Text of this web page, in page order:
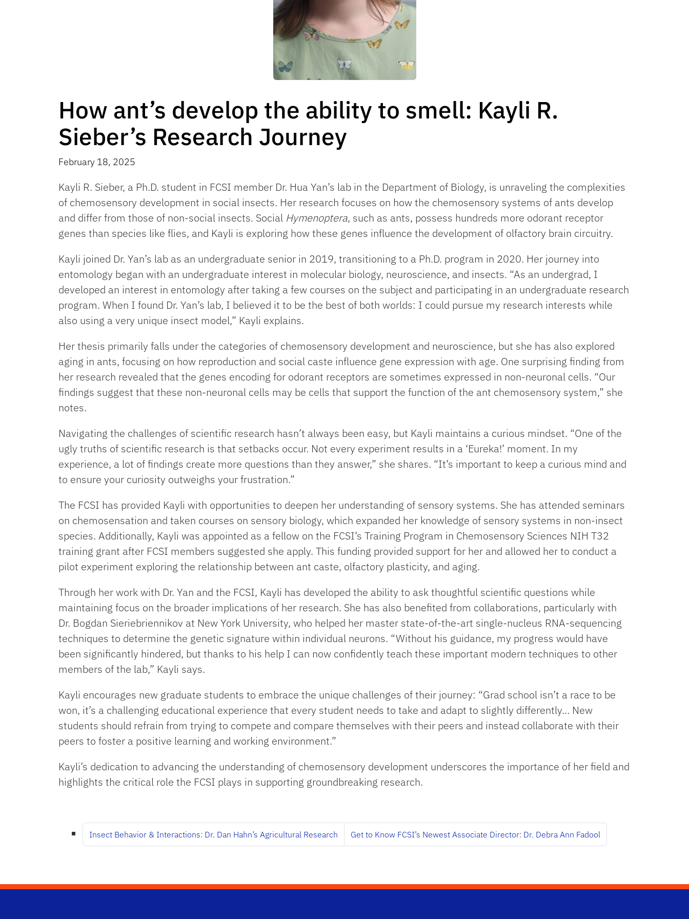
How ant’s develop the ability to smell: Kayli R.
Sieber’s Research Journey
February 18, 2025
Kayli R. Sieber, a Ph.D. student in FCSI member Dr. Hua Yan’s lab in the Department of Biology, is unraveling the complexities
of chemosensory development in social insects. Her research focuses on how the chemosensory systems of ants develop
and differ from those of non-social insects. Social Hymenoptera, such as ants, possess hundreds more odorant receptor
genes than species like flies, and Kayli is exploring how these genes influence the development of olfactory brain circuitry.
Kayli joined Dr. Yan’s lab as an undergraduate senior in 2019, transitioning to a Ph.D. program in 2020. Her journey into
entomology began with an undergraduate interest in molecular biology, neuroscience, and insects. “As an undergrad, I
developed an interest in entomology after taking a few courses on the subject and participating in an undergraduate research
program. When I found Dr. Yan’s lab, I believed it to be the best of both worlds: I could pursue my research interests while
also using a very unique insect model,” Kayli explains.
Her thesis primarily falls under the categories of chemosensory development and neuroscience, but she has also explored
aging in ants, focusing on how reproduction and social caste influence gene expression with age. One surprising finding from
her research revealed that the genes encoding for odorant receptors are sometimes expressed in non-neuronal cells. “Our
findings suggest that these non-neuronal cells may be cells that support the function of the ant chemosensory system,” she
notes.
Navigating the challenges of scientific research hasn’t always been easy, but Kayli maintains a curious mindset. “One of the
ugly truths of scientific research is that setbacks occur. Not every experiment results in a ‘Eureka!’ moment. In my
experience, a lot of findings create more questions than they answer,” she shares. “It’s important to keep a curious mind and
to ensure your curiosity outweighs your frustration.”
The FCSI has provided Kayli with opportunities to deepen her understanding of sensory systems. She has attended seminars
on chemosensation and taken courses on sensory biology, which expanded her knowledge of sensory systems in non-insect
species. Additionally, Kayli was appointed as a fellow on the FCSI’s Training Program in Chemosensory Sciences NIH T32
training grant after FCSI members suggested she apply. This funding provided support for her and allowed her to conduct a
pilot experiment exploring the relationship between ant caste, olfactory plasticity, and aging.
Through her work with Dr. Yan and the FCSI, Kayli has developed the ability to ask thoughtful scientific questions while
maintaining focus on the broader implications of her research. She has also benefited from collaborations, particularly with
Dr. Bogdan Sieriebriennikov at New York University, who helped her master state-of-the-art single-nucleus RNA-sequencing
techniques to determine the genetic signature within individual neurons. “Without his guidance, my progress would have
been significantly hindered, but thanks to his help I can now confidently teach these important modern techniques to other
members of the lab,” Kayli says.
Kayli encourages new graduate students to embrace the unique challenges of their journey: “Grad school isn’t a race to be
won, it’s a challenging educational experience that every student needs to take and adapt to slightly differently… New
students should refrain from trying to compete and compare themselves with their peers and instead collaborate with their
peers to foster a positive learning and working environment.”
Kayli’s dedication to advancing the understanding of chemosensory development underscores the importance of her field and
highlights the critical role the FCSI plays in supporting groundbreaking research.
Insect Behavior & Interactions: Dr. Dan Hahn’s Agricultural Research Get to Know FCSI’s Newest Associate Director: Dr. Debra Ann Fadool